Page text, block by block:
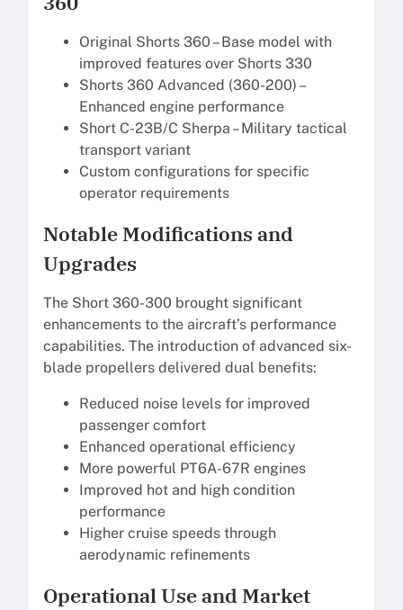
Original Shorts 360 – Base model with
improved features over Shorts 330
Shorts 360 Advanced (360-200) –
Enhanced engine performance
Short C-23B/C Sherpa – Military tactical
transport variant
Custom configurations for specific
operator requirements
Notable Modifications and
Upgrades
The Short 360-300 brought significant
enhancements to the aircraft’s performance
capabilities. The introduction of advanced six-
blade propellers delivered dual benefits:
Reduced noise levels for improved
passenger comfort
Enhanced operational efficiency
More powerful PT6A-67R engines
Improved hot and high condition
performance
Higher cruise speeds through
aerodynamic refinements
Operational Use and Market